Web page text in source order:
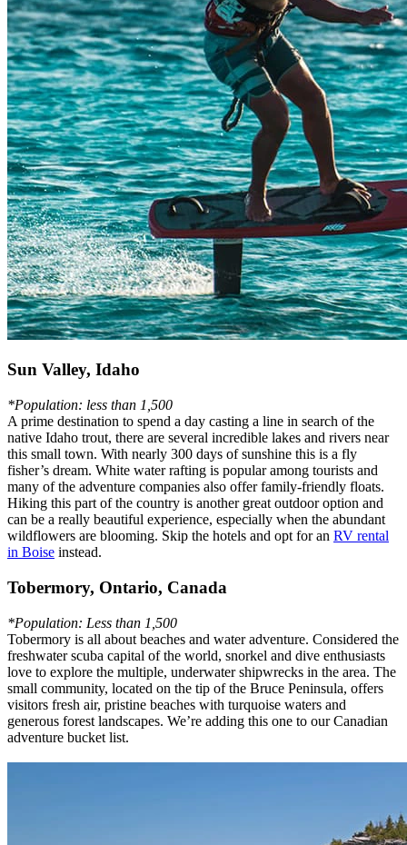
Sun Valley, Idaho
*Population: less than 1,500
A prime destination to spend a day casting a line in search of the
native Idaho trout, there are several incredible lakes and rivers near
this small town. With nearly 300 days of sunshine this is a fly
fisher’s dream. White water rafting is popular among tourists and
many of the adventure companies also offer family-friendly floats.
Hiking this part of the country is another great outdoor option and
can be a really beautiful experience, especially when the abundant
wildflowers are blooming. Skip the hotels and opt for an RV rental
in Boise instead.
Tobermory, Ontario, Canada
*Population: Less than 1,500
Tobermory is all about beaches and water adventure. Considered the
freshwater scuba capital of the world, snorkel and dive enthusiasts
love to explore the multiple, underwater shipwrecks in the area. The
small community, located on the tip of the Bruce Peninsula, offers
visitors fresh air, pristine beaches with turquoise waters and
generous forest landscapes. We’re adding this one to our Canadian
adventure bucket list.